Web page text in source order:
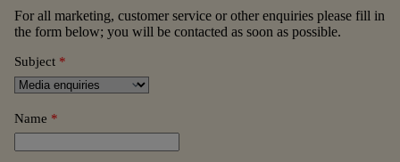
For all marketing, customer service or other enquiries please fill in
the form below; you will be contacted as soon as possible.
Subject *
Name *